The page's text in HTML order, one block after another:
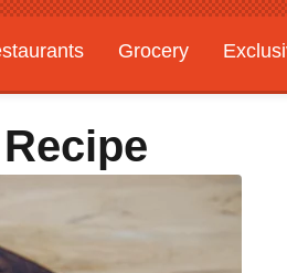
Grocery